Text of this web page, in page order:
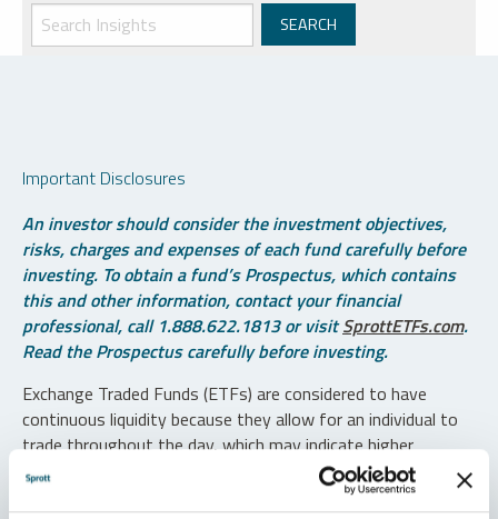
Important Disclosures
An investor should consider the investment objectives,
risks, charges and expenses of each fund carefully before
investing. To obtain a fund’s Prospectus, which contains
this and other information, contact your financial
professional, call 1.888.622.1813 or visitSprottETFs.com.
Read the Prospectus carefully before investing.
Exchange Traded Funds (ETFs) are considered to have
continuous liquidity because they allow for an individual to
trade throughout the day, which may indicate higher
transaction costs and result in higher taxes when fund